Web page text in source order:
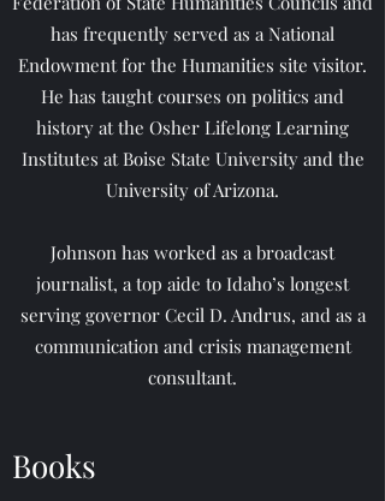
has frequently served as a National
Endowment for the Humanities site visitor.
He has taught courses on politics and
history at the Osher Lifelong Learning
Institutes at Boise State University and the
University of Arizona.
Johnson has worked as a broadcast
journalist, a top aide to Idaho’s longest
serving governor Cecil D. Andrus, and as a
communication and crisis management
consultant.
Books